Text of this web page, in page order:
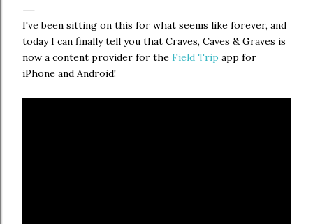
I've been sitting on this for what seems like forever, and
today I can finally tell you that Craves, Caves & Graves is
now a content provider for the Field Trip app for
iPhone and Android!